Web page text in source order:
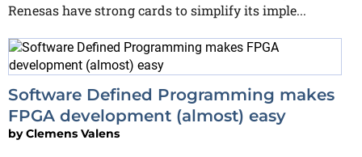
Renesas have strong cards to simplify its imple...
Software Defined Programming makes
FPGA development (almost) easy
byClemens Valens